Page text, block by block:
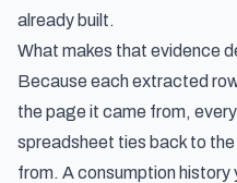
already built.
What makes that evidence
Because each extracted
the page it came from,
spreadsheet ties back to
from. A consumption history